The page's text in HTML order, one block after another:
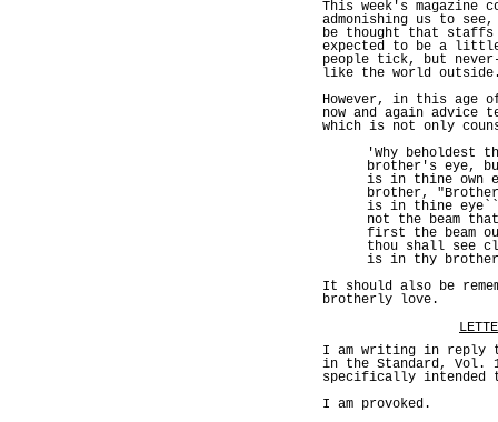
This week's
admonishing us to
be thought that staffs
expected to be a little
people tick, but
like the world
However, in this age of
now and again advice
which is not only
'Why beholdest
brother's eye,
is in thine own
brother,
is in thine eye``
not the beam
first the beam
thou shall see
is in thy
It should also be
brotherly love.
I am writing in reply
in the Standard, Vol.
specifically intended
I am provoked.